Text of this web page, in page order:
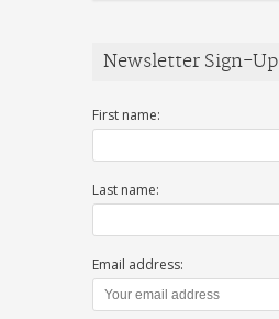
Newsletter Sign-Up
First name:
Last name:
Email address: